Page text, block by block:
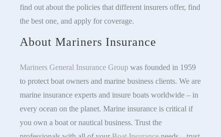
find out about the policies that different insurers offer, find
the best one, and apply for coverage.
About Mariners Insurance
Mariners General Insurance Group was founded in 1959
to protect boat owners and marine business clients. We are
marine insurance experts and insure boats worldwide – in
every ocean on the planet. Marine insurance is critical if
you own a boat or nautical business. Trust the